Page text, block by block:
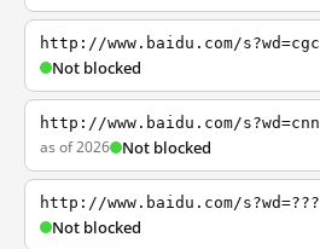
http://www.baidu.com/s?wd=cgc
Not blocked
http://www.baidu.com/s?wd=cnn
as of 2026 Not blocked
http://www.baidu.com/s?wd=???
Not blocked